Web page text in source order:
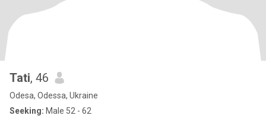
Tati, 46
Odesa, Odessa, Ukraine
Seeking: Male 52 - 62